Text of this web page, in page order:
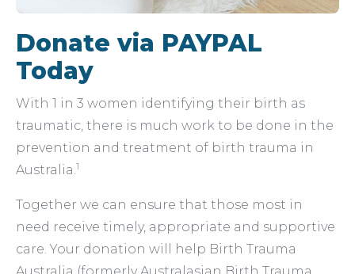
Donate via PAYPAL
Today
With 1 in 3 women identifying their birth as
traumatic, there is much work to be done in the
prevention and treatment of birth trauma in
Australia.1
Together we can ensure that those most in
need receive timely, appropriate and supportive
care. Your donation will help Birth Trauma